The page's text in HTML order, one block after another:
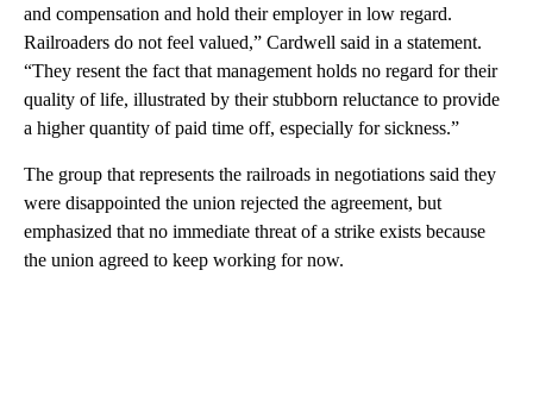
and compensation and hold their employer in low regard.
Railroaders do not feel valued,” Cardwell said in a statement.
“They resent the fact that management holds no regard for their
quality of life, illustrated by their stubborn reluctance to provide
a higher quantity of paid time off, especially for sickness.”
The group that represents the railroads in negotiations said they
were disappointed the union rejected the agreement, but
emphasized that no immediate threat of a strike exists because
the union agreed to keep working for now.